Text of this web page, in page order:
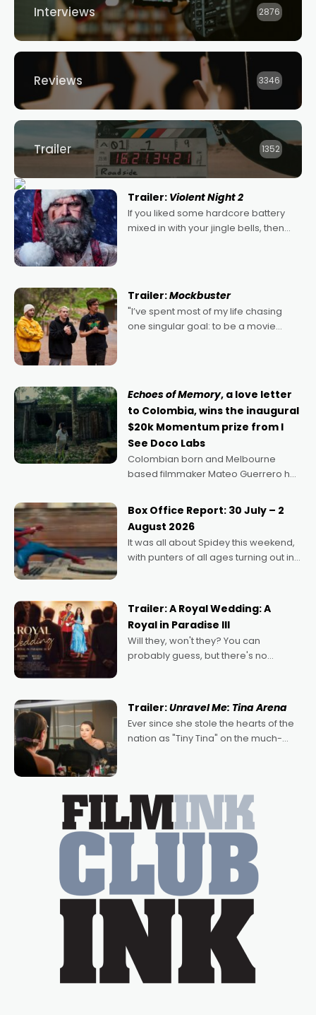
Interviews 2876
Reviews 3346
Trailer 1352
Trailer: Violent Night 2
If you liked some hardcore battery
mixed in with your jingle bells, then
Trailer:Mockbuster
"I’ve spent most of my life chasing
one singular goal: to be a movie
Echoes of Memory, a love letter
to Colombia, wins the inaugural
$20k Momentum prize from I
See Doco Labs
Colombian born and Melbourne
based filmmaker Mateo Guerrero has
Momentum award for his project,
Echoes of Memory. A complex and
deeply political, environmental
Box Office Report: 30 July – 2
August 2026
It was all about Spidey this weekend,
with punters of all ages turning out in
possibility that
Trailer: A Royal Wedding: A
Royal in Paradise III
Will they, won't they? You can
probably guess, but there's no
written by Adrian Powers and Caera
Bradshaw, with Powers (Love
Trailer:Unravel Me: Tina Arena
Ever since she stole the hearts of the
nation as "Tiny Tina" on the much-